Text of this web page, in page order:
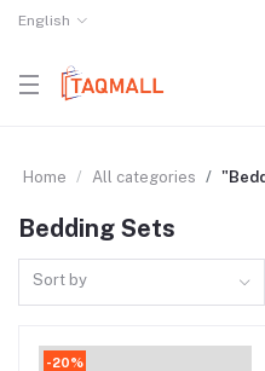
English
Home All categories
Bedding Sets
Sort by
-20%